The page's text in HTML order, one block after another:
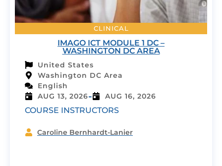
CLINICAL
IMAGO ICT MODULE 1 DC –
WASHINGTON DC AREA
United States
Washington DC Area
English
AUG 13, 2026- AUG 16, 2026
COURSE INSTRUCTORS
Caroline Bernhardt-Lanier